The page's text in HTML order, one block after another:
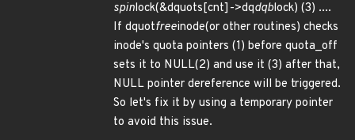
spinlock(&dquots[cnt]->dqdqblock) (3) ....
If dquotfreeinode(or other routines) checks
inode's quota pointers (1) before quota_off
sets it to NULL(2) and use it (3) after that,
NULL pointer dereference will be triggered.
So let's fix it by using a temporary pointer
to avoid this issue.